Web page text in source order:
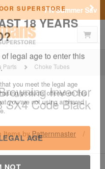
SUPERSTORE
18 YEARS
legal age to enter this
you meet the legal age
products offered on this
you are not using a shared
AGE
Shop Now
Parts Choke Tubes
Invector
SX4 Code Black
Items byPatternmaster
/